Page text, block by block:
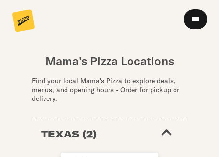
Mama's Pizza Locations
Find your local Mama's Pizza to explore deals,
menus, and opening hours - Order for pickup or
delivery.
TEXAS (2)